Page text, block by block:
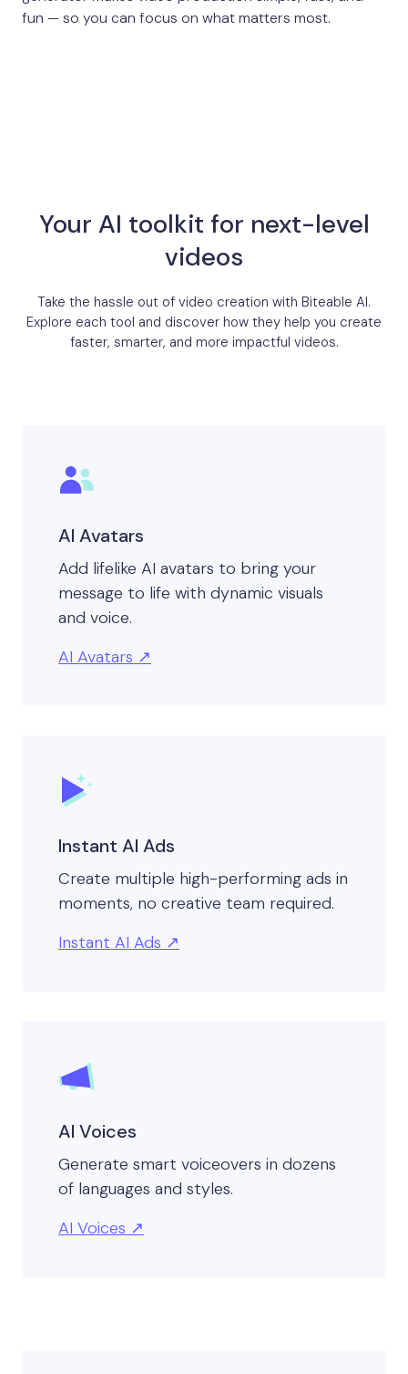
fun — so you can focus on what matters most.
Your AI toolkit for next-level
videos
Take the hassle out of video creation with Biteable AI.
Explore each tool and discover how they help you create
faster, smarter, and more impactful videos.
AI Avatars
Add lifelike AI avatars to bring your
message to life with dynamic visuals
and voice.
AI Avatars
Instant AI Ads
Create multiple high-performing ads in
moments, no creative team required.
Instant AI Ads
AI Voices
Generate smart voiceovers in dozens
of languages and styles.
AI Voices